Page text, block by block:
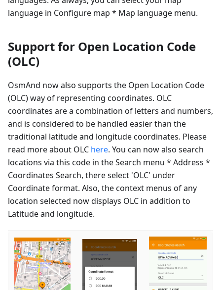
language in Configure map * Map language menu.
Support for Open Location Code
(OLC)
OsmAnd now also supports the Open Location Code
(OLC) way of representing coordinates. OLC
coordinates are a combination of letters and numbers,
and is considered to be handled easier than the
traditional latitude and longitude coordinates. Please
read more about OLC here. You can now also search
locations via this code in the Search menu * Address *
Coordinates Search, there select 'OLC' under
Coordinate format. Also, the context menus of any
location selected now displays OLC in addition to
Latitude and longitude.